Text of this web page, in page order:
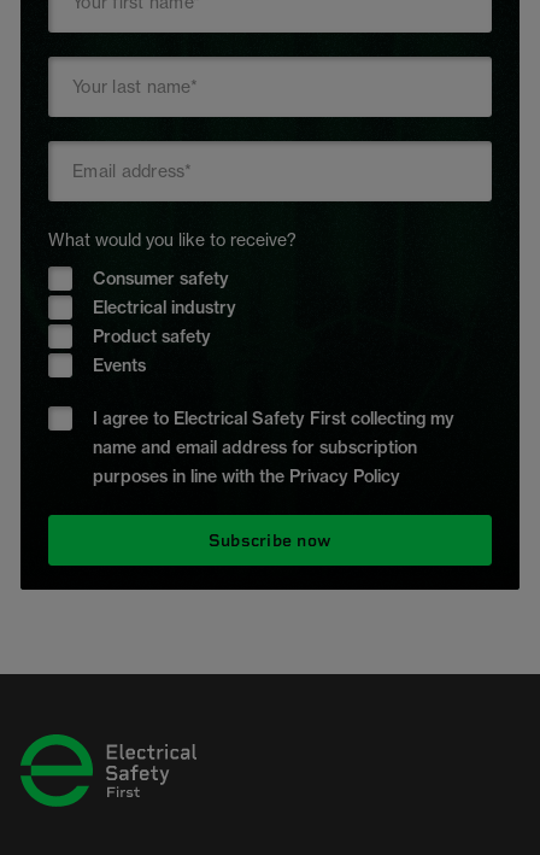
What would you like to receive?
Consumer safety
Electrical industry
Product safety
Events
I agree to Electrical Safety First collecting my
name and email address for subscription
purposes in line with the Privacy Policy